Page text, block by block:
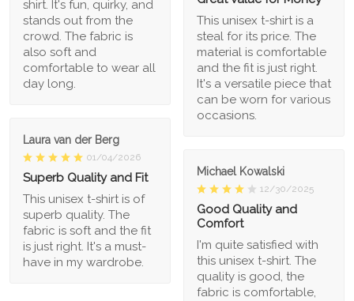
shirt. It's fun, quirky, and
stands out from the
crowd. The fabric is
also soft and
comfortable to wear all
day long.
This unisex t-shirt is a
steal for its price. The
material is comfortable
and the fit is just right.
It's a versatile piece that
can be worn for various
occasions.
Laura van der Berg
01/04/2026
Superb Quality and Fit
This unisex t-shirt is of
superb quality. The
fabric is soft and the fit
is just right. It's a must-
have in my wardrobe.
Michael Kowalski
12/30/2025
Good Quality and
Comfort
I'm quite satisfied with
this unisex t-shirt. The
quality is good, the
fabric is comfortable,